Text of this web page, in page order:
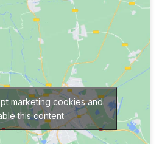
marketing cookies and
this content